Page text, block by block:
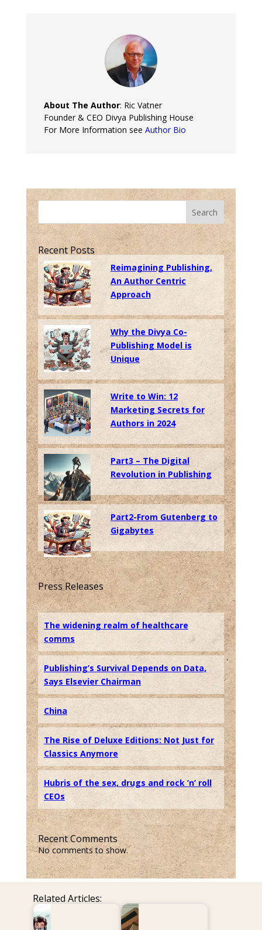
About The Author: Ric Vatner
Founder & CEO Divya Publishing House
For More Information see Author Bio
Search
Recent Posts
Reimagining Publishing,
An Author Centric
Approach
Why the Divya Co-
Publishing Model is
Unique
Write to Win: 12
Marketing Secrets for
Authors in 2024
Part3 – The Digital
Revolution in Publishing
Part2-From Gutenberg to
Gigabytes
Press Releases
The widening realm of healthcare
comms
Publishing’s Survival Depends on Data,
Says Elsevier Chairman
China
The Rise of Deluxe Editions: Not Just for
Classics Anymore
Hubris of the sex, drugs and rock ’n’ roll
CEOs
Recent Comments
No comments to show.
Related Articles: